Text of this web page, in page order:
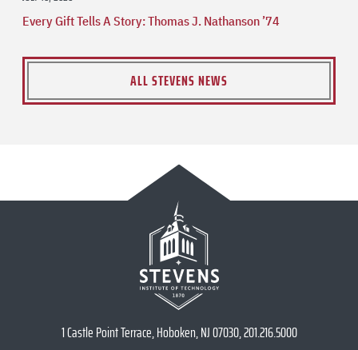
Every Gift Tells A Story: Thomas J. Nathanson ’74
ALL STEVENS NEWS
1 Castle Point Terrace, Hoboken, NJ 07030, 201.216.5000